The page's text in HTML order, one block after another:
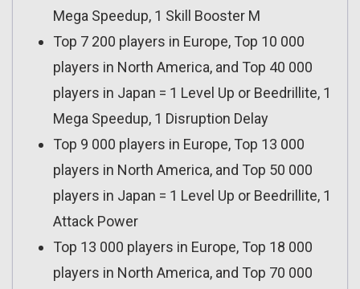
Mega Speedup, 1 Skill Booster M
Top 7 200 players in Europe, Top 10 000
players in North America, and Top 40 000
players in Japan = 1 Level Up or Beedrillite, 1
Mega Speedup, 1 Disruption Delay
Top 9 000 players in Europe, Top 13 000
players in North America, and Top 50 000
players in Japan = 1 Level Up or Beedrillite, 1
Attack Power
Top 13 000 players in Europe, Top 18 000
players in North America, and Top 70 000